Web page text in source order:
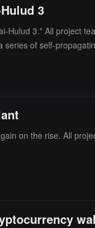
3
Hulud 3." All project
of self-
on the rise. All